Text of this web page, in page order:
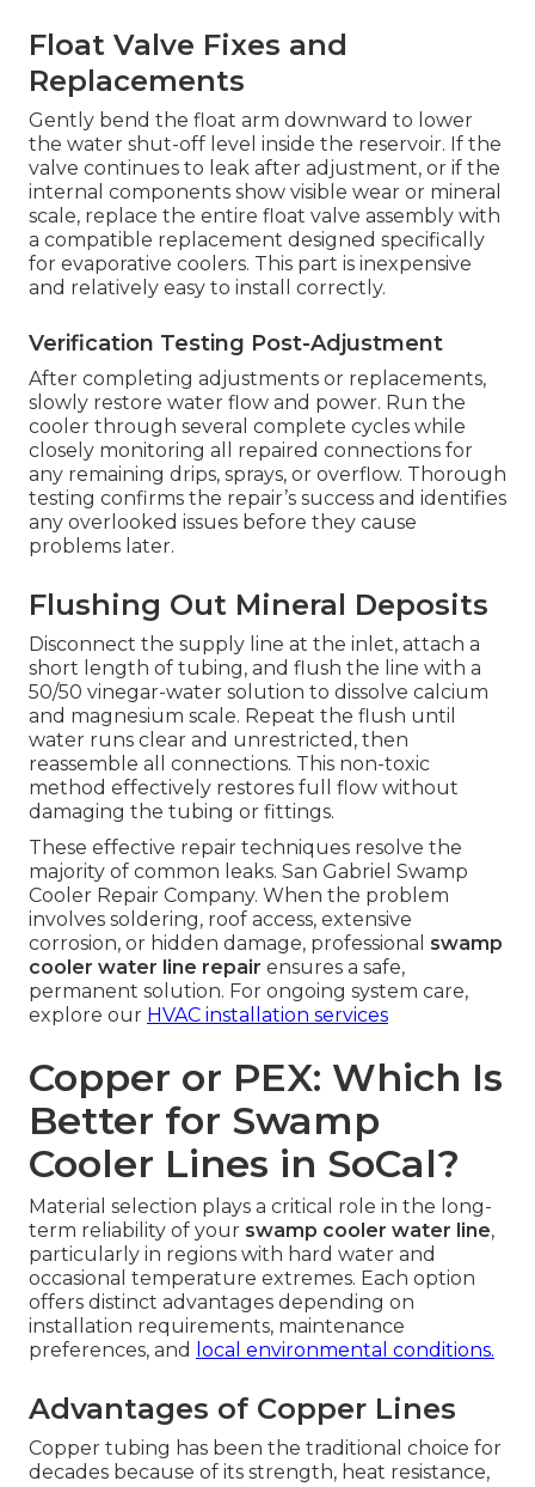
Float Valve Fixes and
Replacements
Gently bend the float arm downward to lower
the water shut-off level inside the reservoir. If the
valve continues to leak after adjustment, or if the
internal components show visible wear or mineral
scale, replace the entire float valve assembly with
a compatible replacement designed specifically
for evaporative coolers. This part is inexpensive
and relatively easy to install correctly.
Verification Testing Post-Adjustment
After completing adjustments or replacements,
slowly restore water flow and power. Run the
cooler through several complete cycles while
closely monitoring all repaired connections for
any remaining drips, sprays, or overflow. Thorough
testing confirms the repair’s success and identifies
any overlooked issues before they cause
problems later.
Flushing Out Mineral Deposits
Disconnect the supply line at the inlet, attach a
short length of tubing, and flush the line with a
50/50 vinegar-water solution to dissolve calcium
and magnesium scale. Repeat the flush until
water runs clear and unrestricted, then
reassemble all connections. This non-toxic
method effectively restores full flow without
damaging the tubing or fittings.
These effective repair techniques resolve the
majority of common leaks. San Gabriel Swamp
Cooler Repair Company. When the problem
involves soldering, roof access, extensive
corrosion, or hidden damage, professional swamp
cooler water line repair ensures a safe,
permanent solution. For ongoing system care,
explore our HVAC installation services
Copper or PEX: Which Is
Better for Swamp
Cooler Lines in SoCal?
Material selection plays a critical role in the long-
term reliability of your swamp cooler water line,
particularly in regions with hard water and
occasional temperature extremes. Each option
offers distinct advantages depending on
installation requirements, maintenance
preferences, and
local environmental conditions.
Advantages of Copper Lines
Copper tubing has been the traditional choice for
decades because of its strength, heat resistance,